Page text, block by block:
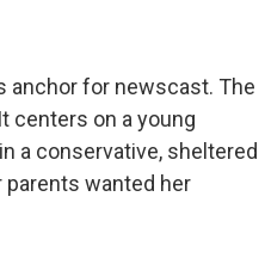
anchor for newscast. The
centers on a young
a conservative, sheltered
parents wanted her